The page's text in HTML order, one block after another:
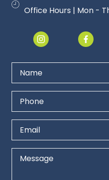
Office Hours | Mon -